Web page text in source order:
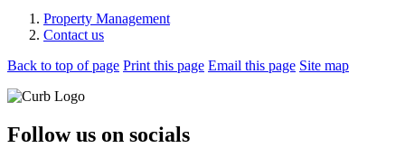
Property Management
Contact us
Back to top of page Print this page Email this page Site map
Follow us on socials